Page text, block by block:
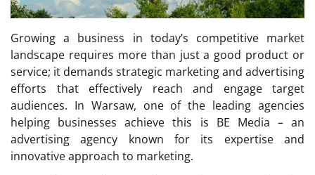
Growing a business in today’s competitive market
landscape requires more than just a good product or
service; it demands strategic marketing and advertising
efforts that effectively reach and engage target
audiences. In Warsaw, one of the leading agencies
helping businesses achieve this is BE Media – an
advertising agency known for its expertise and
innovative approach to marketing.